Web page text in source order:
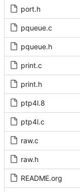
port.h
pqueue.c
pqueue.h
print.c
print.h
ptp4l.8
ptp4l.c
raw.c
raw.h
README.org